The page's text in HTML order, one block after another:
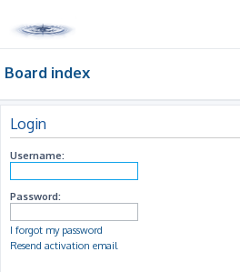
Board index
Login
Username:
Password:
I forgot my password
Resend activation email